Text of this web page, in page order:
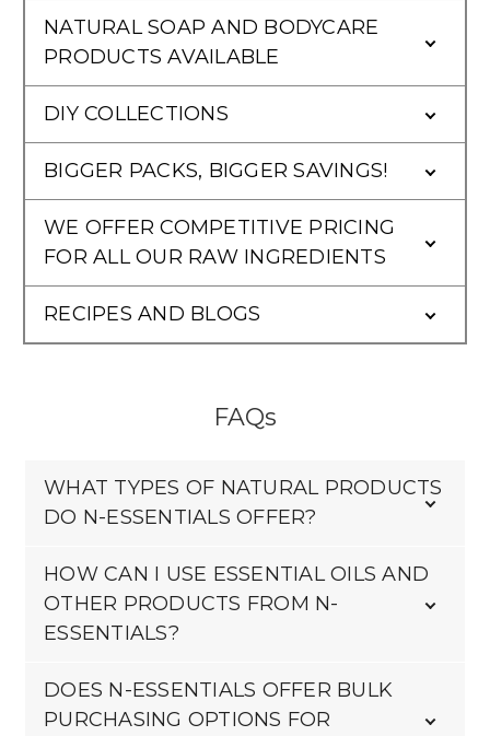
NATURAL SOAP AND BODYCARE
PRODUCTS AVAILABLE
DIY COLLECTIONS
BIGGER PACKS, BIGGER SAVINGS!
WE OFFER COMPETITIVE PRICING
FOR ALL OUR RAW INGREDIENTS
RECIPES AND BLOGS
FAQs
WHAT TYPES OF NATURAL PRODUCTS
DO N-ESSENTIALS OFFER?
HOW CAN I USE ESSENTIAL OILS AND
OTHER PRODUCTS FROM N-
ESSENTIALS?
DOES N-ESSENTIALS OFFER BULK
PURCHASING OPTIONS FOR